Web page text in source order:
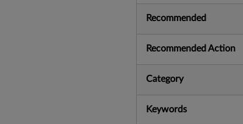
Recommended
Recommended Action
Category
Keywords